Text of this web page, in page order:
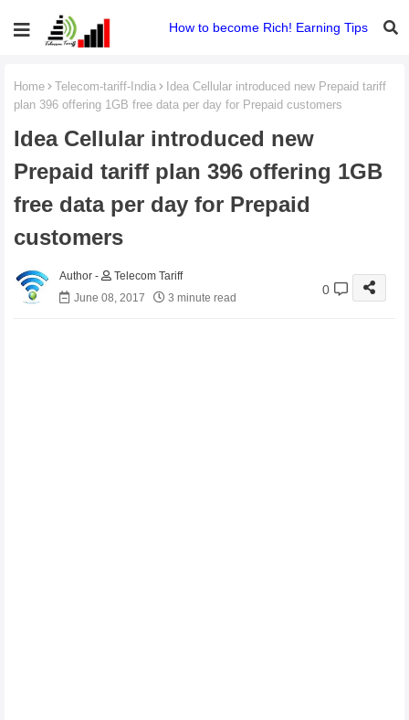
How to become Rich! Earning Tips
Home Telecom-tariff-India
Idea Cellular introduced new Prepaid tariff
plan 396 offering 1GB free data per day for Prepaid customers
Idea Cellular introduced new
Prepaid tariff plan 396 offering 1GB
free data per day for Prepaid
customers
Telecom Tariff
June 08, 2017
3 minute read
0